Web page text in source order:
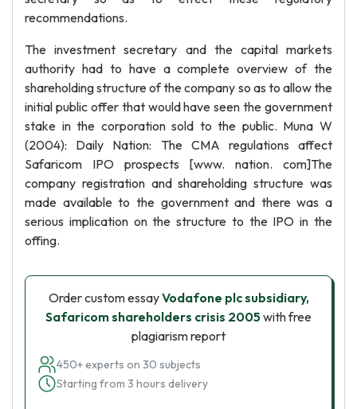
recommendations.
The investment secretary and the capital markets
authority had to have a complete overview of the
shareholding structure of the company so as to allow the
initial public offer that would have seen the government
stake in the corporation sold to the public. Muna W
(2004): Daily Nation: The CMA regulations affect
Safaricom IPO prospects [www. nation. com]The
company registration and shareholding structure was
made available to the government and there was a
serious implication on the structure to the IPO in the
offing.
Order custom essayVodafone plc subsidiary,
Safaricom shareholders crisis 2005 with free
plagiarism report
450+ experts on 30 subjects
Starting from 3 hours delivery